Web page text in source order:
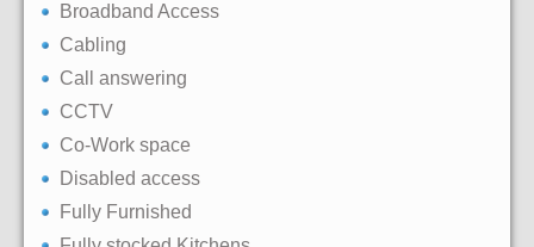
Broadband Access
Cabling
Call answering
CCTV
Co-Work space
Disabled access
Fully Furnished